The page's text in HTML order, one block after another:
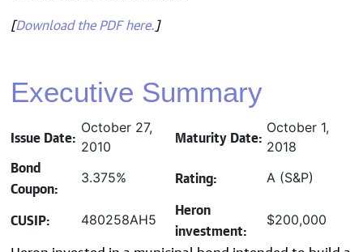
[Download the PDF here. ]
Executive Summary
Issue Date: October 27,
2010
Maturity Date: October 1,
2018
Bond
Coupon:
3.375% Rating: A (S&P)
CUSIP: 480258AH5
Heron
investment:
$200,000